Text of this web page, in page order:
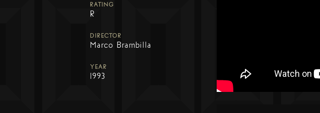
RATING
R
DIRECTOR
Marco Brambilla
YEAR
1993